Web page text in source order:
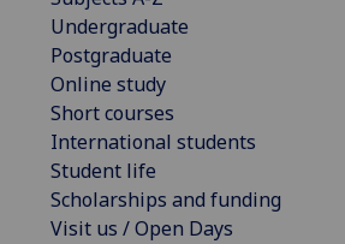
Undergraduate
Postgraduate
Online study
Short courses
International students
Student life
Scholarships and funding
Visit us / Open Days